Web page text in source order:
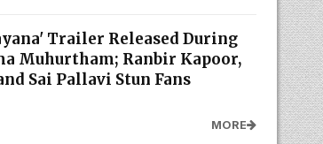
Trailer Released During
Muhurtham; Ranbir Kapoor,
Sai Pallavi Stun Fans
MORE